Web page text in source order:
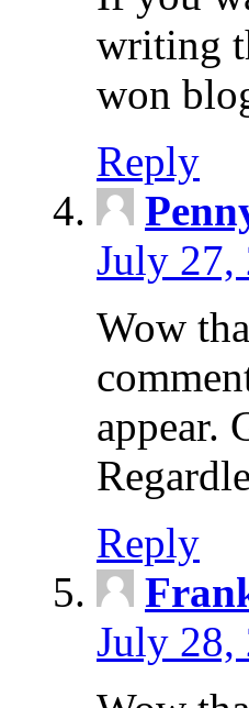
writing
won
Reply
July 27,
Wow
appear.
Reply
July 28,